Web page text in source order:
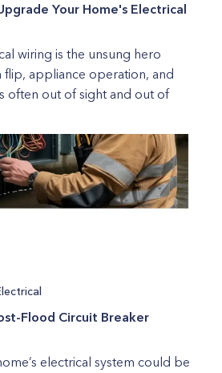
Your Home's Electrical
wiring is the unsung hero
flip, appliance operation, and
often out of sight and out of
Flood Circuit Breaker
electrical system could be